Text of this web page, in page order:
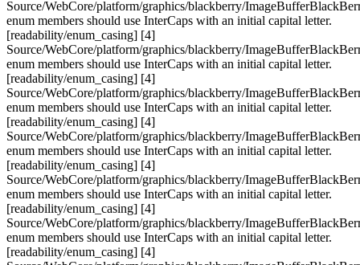
Source/WebCore/platform/graphics/blackberry/
enum members should use InterCaps with an initial capital letter.
[readability/enum_casing] [4]
Source/WebCore/platform/graphics/blackberry/
enum members should use InterCaps with an initial capital letter.
[readability/enum_casing] [4]
Source/WebCore/platform/graphics/blackberry/
enum members should use InterCaps with an initial capital letter.
[readability/enum_casing] [4]
Source/WebCore/platform/graphics/blackberry/
enum members should use InterCaps with an initial capital letter.
[readability/enum_casing] [4]
Source/WebCore/platform/graphics/blackberry/
enum members should use InterCaps with an initial capital letter.
[readability/enum_casing] [4]
Source/WebCore/platform/graphics/blackberry/
enum members should use InterCaps with an initial capital letter.
[readability/enum_casing] [4]